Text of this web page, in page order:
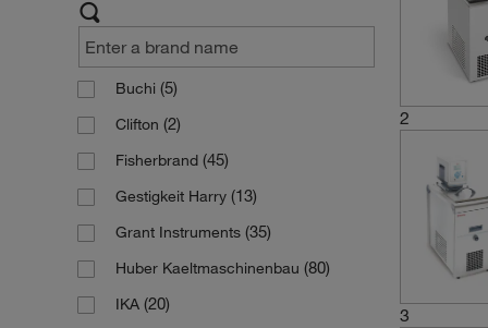
Buchi (5)
Clifton (2)
Fisherbrand (45)
Gestigkeit Harry (13)
Grant Instruments (35)
Huber Kaeltmaschinenbau (80)
IKA (20)
2
3